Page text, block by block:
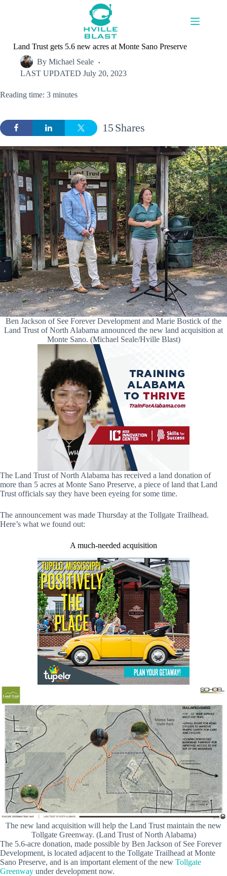
Land Trust gets 5.6 new acres at Monte Sano Preserve
By Michael Seale
LAST UPDATED July 20, 2023
Reading time: 3 minutes
Shares
15
Ben Jackson of See Forever Development and Marie Bostick of the
Land Trust of North Alabama announced the new land acquisition at
Monte Sano. (Michael Seale/Hville Blast)
The Land Trust of North Alabama has received a land donation of
more than 5 acres at Monte Sano Preserve, a piece of land that Land
Trust officials say they have been eyeing for some time.
The announcement was made Thursday at the Tollgate Trailhead.
Here’s what we found out:
A much-needed acquisition
The new land acquisition will help the Land Trust maintain the new
Tollgate Greenway. (Land Trust of North Alabama)
The 5.6-acre donation, made possible by Ben Jackson of See Forever
Development, is located adjacent to the Tollgate Trailhead at Monte
Sano Preserve, and is an important element of the new Tollgate
Greenway under development now.